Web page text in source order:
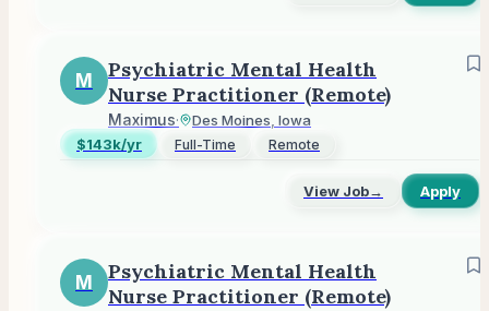
M
Psychiatric Mental Health
Nurse Practitioner (Remote)
Maximus·
Des Moines, Iowa
$143k/yr
Full-Time Remote
View Job→ Apply
M
Psychiatric Mental Health
Nurse Practitioner (Remote)